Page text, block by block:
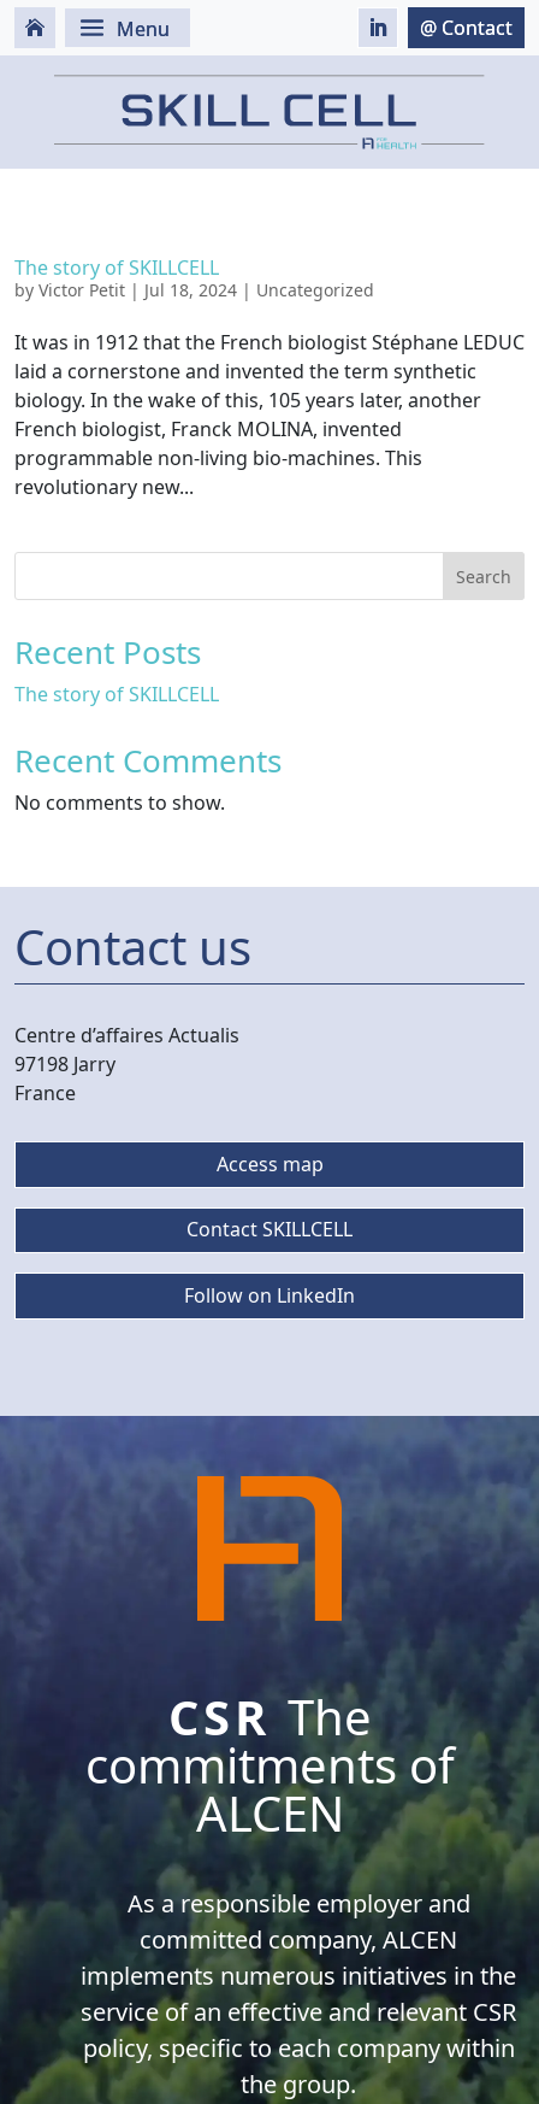
The story of SKILLCELL
by Victor Petit | Jul 18, 2024 | Uncategorized
It was in 1912 that the French biologist Stéphane LEDUC
laid a cornerstone and invented the term synthetic
biology. In the wake of this, 105 years later, another
French biologist, Franck MOLINA, invented
programmable non-living bio-machines. This
revolutionary new...
Search
Recent Posts
The story of SKILLCELL
Recent Comments
No comments to show.
Contact us
Centre d’affaires Actualis
97198 Jarry
France
Access map
Contact SKILLCELL
Follow on LinkedIn
CSR The
commitments of
ALCEN
As a responsible employer and
committed company, ALCEN
implements numerous initiatives in the
service of an effective and relevant CSR
policy, specific to each company within
the group.